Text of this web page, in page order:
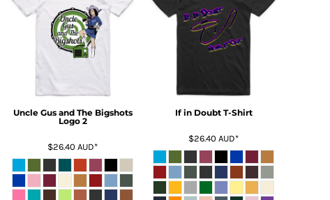
Uncle Gus and The Bigshots
Logo 2
$26.40 AUD*
If in Doubt T-Shirt
$26.40 AUD*